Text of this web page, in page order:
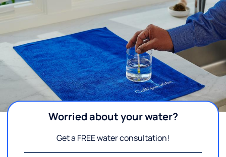
Worried about your water?
Get a FREE water consultation!